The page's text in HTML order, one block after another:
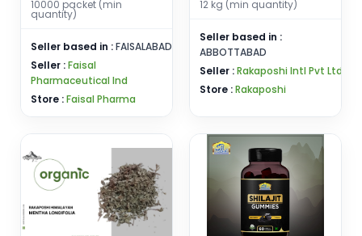
10000 packet (min
quantity)
Seller based in :FAISALABAD
Seller :Faisal
Pharmaceutical Ind
Store :Faisal Pharma
12 kg (min quantity)
Seller based in :
ABBOTTABAD
Seller :Rakaposhi Intl Pvt Ltd
Store :Rakaposhi